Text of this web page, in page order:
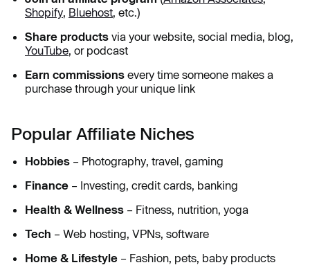
Shopify, Bluehost, etc.)
Share products via your website, social media, blog,
YouTube, or podcast
Earn commissions every time someone makes a
purchase through your unique link
Popular Affiliate Niches
Hobbies – Photography, travel, gaming
Finance – Investing, credit cards, banking
Health & Wellness – Fitness, nutrition, yoga
Tech – Web hosting, VPNs, software
Home & Lifestyle – Fashion, pets, baby products